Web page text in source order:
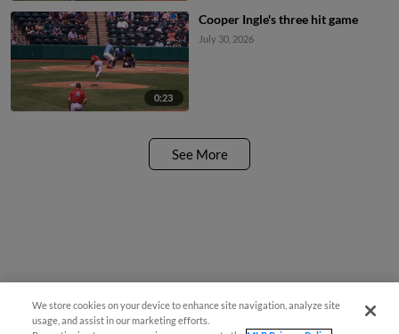
0:23
Cooper Ingle's three hit game
July 30, 2026
See More
We store cookies on your device to enhance site navigation, analyze site
usage, and assist in our marketing efforts.